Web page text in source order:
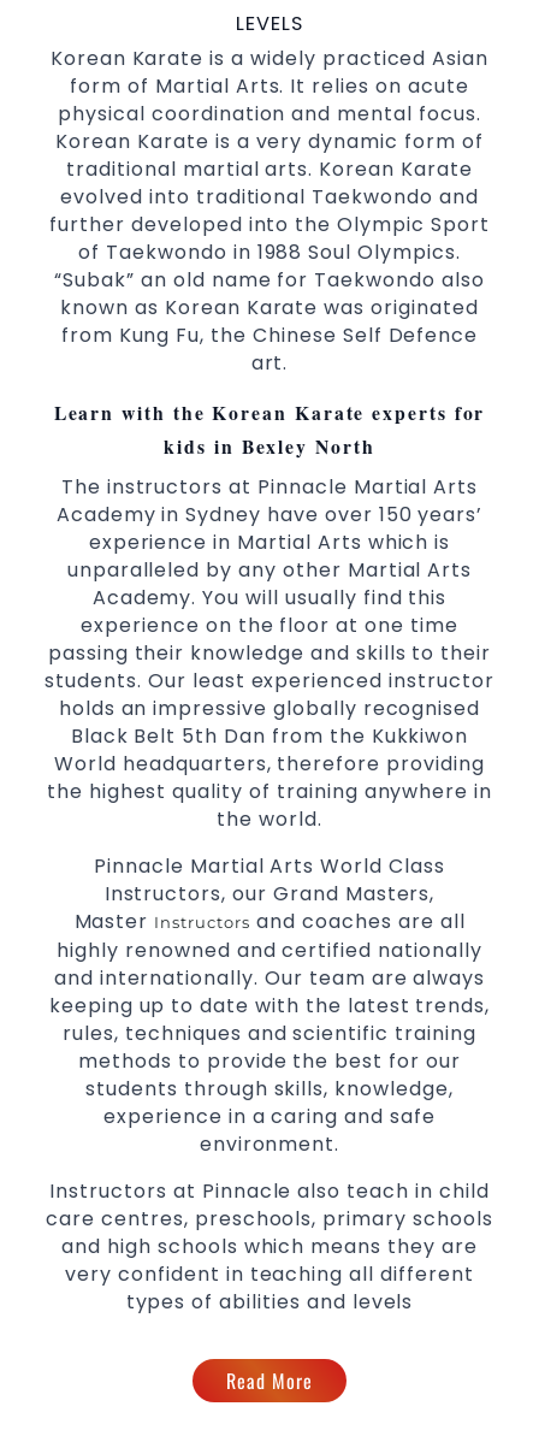
with a purpose Fun, Motivating, Safe and
Decades of experience in various popular
Martial Arts &Self Defence
Realistic effective Self Defence
techniques
and methods
Bully-Proofyour kids and provide them with
essential life skills fromMartial Arts
Specific Martial Arts Self Defence classes for
kids3 years and above
Comprehensive Martial Arts syllabus with
selected techniques from various Martial
Arts
High performance
Sport Taekwondo
Globally recognised black belt from the
world taekwondo headquarters “Kukkiwon”
Coaches are always keeping up to date with
the latest trends and training methods.
Innovative coaches with the finest Martial
Arts reputation inSydney
One of the finest and most respected
academies forMartial Arts&Taekwondo in
.
Modified self defence techniques to suit kids
Martial Arts Self Defence
Martial Arts classes for kids, teens, adults all
LEVELS
Korean Karate is a widely practiced Asian
form of Martial Arts. It relies on acute
physical coordination and mental focus.
Korean Karate is a very dynamic form of
traditional martial arts. Korean Karate
evolved into traditional Taekwondo and
further developed into the Olympic Sport
of Taekwondo in 1988 Soul Olympics.
“Subak” an old name for Taekwondo also
known as Korean Karate was originated
from Kung Fu, the Chinese Self Defence
art.
Learn with the Korean Karate experts for
kids in Bexley North
The instructors at Pinnacle Martial Arts
Academy in Sydney have over 150 years’
experience in Martial Arts which is
unparalleled by any other Martial Arts
Academy. You will usually find this
experience on the floor at one time
passing their knowledge and skills to their
students. Our least experienced instructor
holds an impressive globally recognised
Black Belt 5th Dan from the Kukkiwon
World headquarters, therefore providing
the highest quality of training anywhere in
the world.
Pinnacle Martial Arts World Class
Instructors, our Grand Masters,
Master Instructors and coaches are all
highly renowned and certified nationally
and internationally. Our team are always
keeping up to date with the latest trends,
rules, techniques and scientific training
methods to provide the best for our
students through skills, knowledge,
experience in a caring and safe
environment.
Instructors at Pinnacle also teach in child
care centres, preschools, primary schools
and high schools which means they are
very confident in teaching all different
types of abilities and levels
Read More